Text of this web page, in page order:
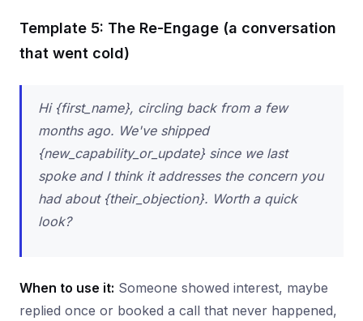
Template 5: The Re-Engage (a conversation
that went cold)
Hi {first_name}, circling back from a few
months ago. We've shipped
{new_capability_or_update} since we last
spoke and I think it addresses the concern you
had about {their_objection}. Worth a quick
look?
When to use it: Someone showed interest, maybe
replied once or booked a call that never happened,